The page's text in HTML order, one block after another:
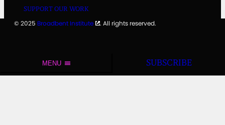
SUPPORT OUR WORK
© 2025 Broadbent Institute . All rights reserved.
MENU SUBSCRIBE